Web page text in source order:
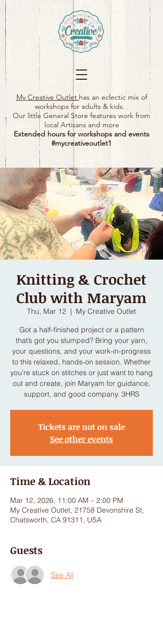
My Creative Outlet has an eclectic mix of
workshops for adults & kids.
Our little General Store features work from
local Artisans and more
Extended hours for workshops and events
#mycreativeoutlet1​
Knitting & Crochet
Club with Maryam
Thu, Mar 12
  |
My Creative Outlet
Got a half-finished project or a pattern
that’s got you stumped? Bring your yarn,
your questions, and your work-in-progress
to this relaxed, hands-on session. Whether
you’re stuck on stitches or just want to hang
out and create, join Maryam for guidance,
support, and good company. 3HRS
Tickets are not on sale
See other events
Time & Location
Mar 12, 2026, 11:00 AM – 2:00 PM
My Creative Outlet, 21758 Devonshire St,
Chatsworth, CA 91311, USA
Guests
See All